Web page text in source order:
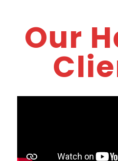
Our